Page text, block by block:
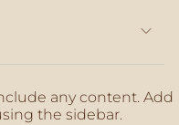
any content. Add
the sidebar.